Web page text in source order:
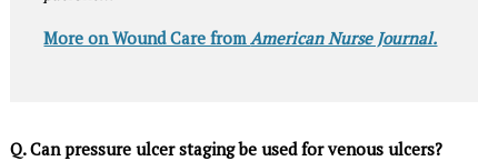
More on Wound Care fromAmerican Nurse Journal.
Q. Can pressure ulcer staging be used for venous ulcers?